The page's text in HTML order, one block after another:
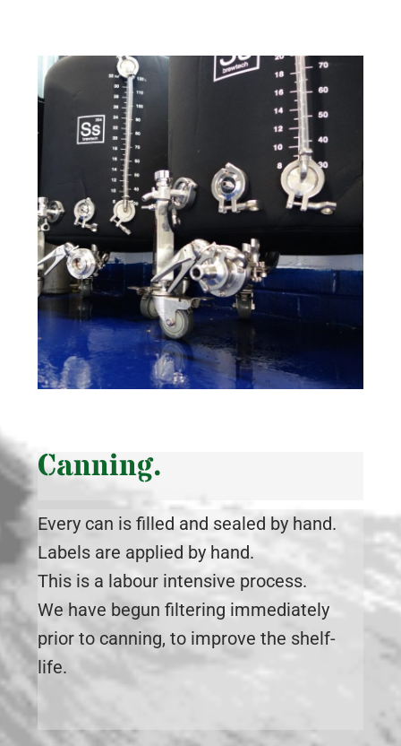
Canning.
Every can is filled and sealed by hand.
Labels are applied by hand.
This is a labour intensive process.
We have begun filtering immediately
prior to canning, to improve the shelf-
life.